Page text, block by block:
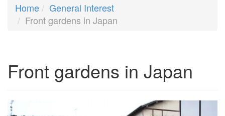
Home
General Interest
Front gardens in Japan
Front gardens in Japan